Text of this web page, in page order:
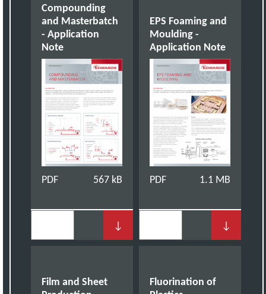
Compounding
and Masterbatch
- Application
Note
PDF 567 kB
↓
EPS Foaming and
Moulding -
Application Note
PDF 1.1 MB
↓
Film and Sheet
Fluorination of